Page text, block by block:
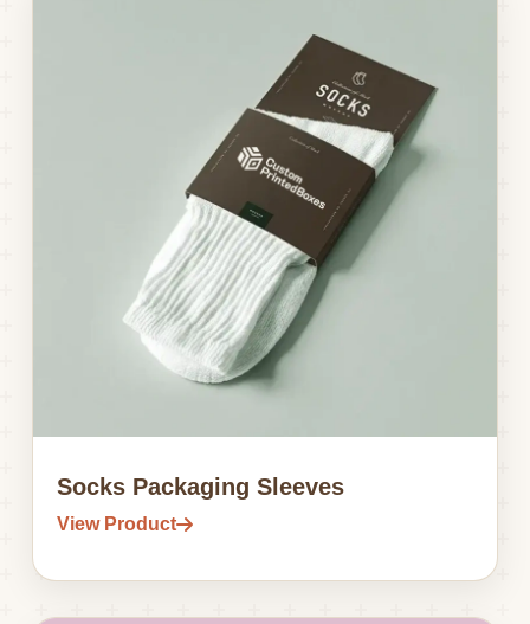
Socks Packaging Sleeves
View Product